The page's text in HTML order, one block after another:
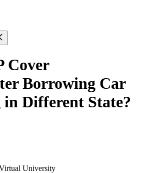
Cover
Borrowing Car
Different State?
University